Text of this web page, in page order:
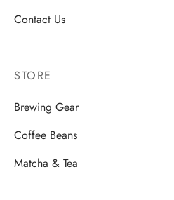
Contact Us
STORE
Brewing Gear
Coffee Beans
Matcha & Tea